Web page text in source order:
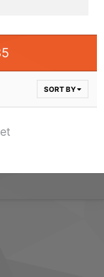
SORT BY